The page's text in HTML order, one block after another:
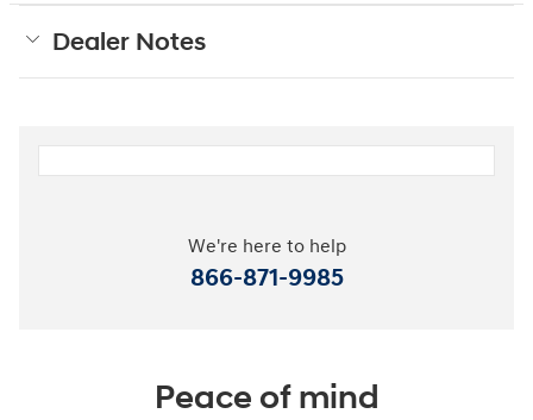
Dealer Notes
We're here to help
866-871-9985
Peace of mind